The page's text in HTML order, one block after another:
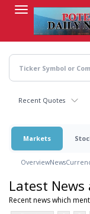
content
Recent Quotes
Markets
OverviewNews
Latest
Recent news which